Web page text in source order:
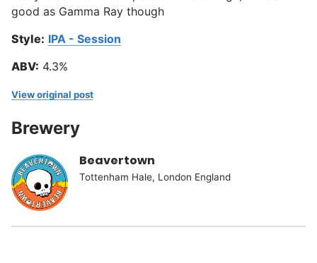
good as Gamma Ray though
Style: IPA - Session
ABV: 4.3%
View original post
Brewery
Beavertown
Tottenham Hale, London England